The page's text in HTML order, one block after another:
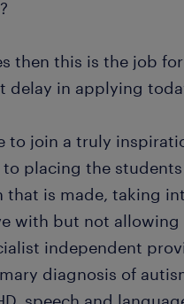
then this is the job
delay in applying
to join a truly
placing the
that is made, taking
with but not
independent
diagnosis of